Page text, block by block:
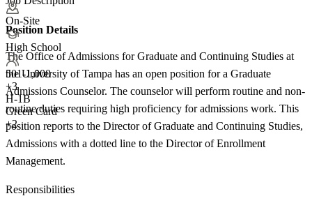
On-Site
High School
501-1,000
+3
H-1B
Green Card
+2
Position Details
The Office of Admissions for Graduate and Continuing Studies at
the University of Tampa has an open position for a Graduate
Admissions Counselor. The counselor will perform routine and non-
routine duties requiring high proficiency for admissions work. This
position reports to the Director of Graduate and Continuing Studies,
Admissions with a dotted line to the Director of Enrollment
Management.
Responsibilities